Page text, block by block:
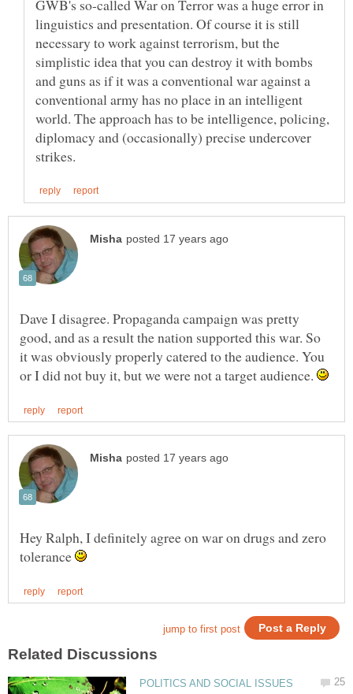
GWB's so-called War on Terror was a huge error in
linguistics and presentation. Of course it is still
necessary to work against terrorism, but the
simplistic idea that you can destroy it with bombs
and guns as if it was a conventional war against a
conventional army has no place in an intelligent
world. The approach has to be intelligence, policing,
diplomacy and (occasionally) precise undercover
Dave I disagree. Propaganda campaign was pretty
good, and as a result the nation supported this war. So
it was obviously properly catered to the audience. You
or I did not buy it, but we were not a target audience.
Hey Ralph, I definitely agree on war on drugs and zero
tolerance